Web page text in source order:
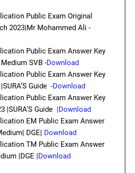
Public Exam Original
2023|Mr Mohammed Ali -
Public Exam Answer Key
SVB -Download
Public Exam Answer Key
Guide -Download
Public Exam Answer Key
|SURA’S Guide |Download
EM Public Exam Answer
DGE| Download
TM Public Exam Answer
|DGE |Download